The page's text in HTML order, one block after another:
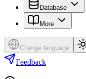
Database
More
Change language
Feedback